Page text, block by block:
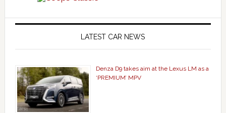
LATEST CAR NEWS
Denza D9 takes aim at the Lexus LM as a
‘PREMIUM’ MPV